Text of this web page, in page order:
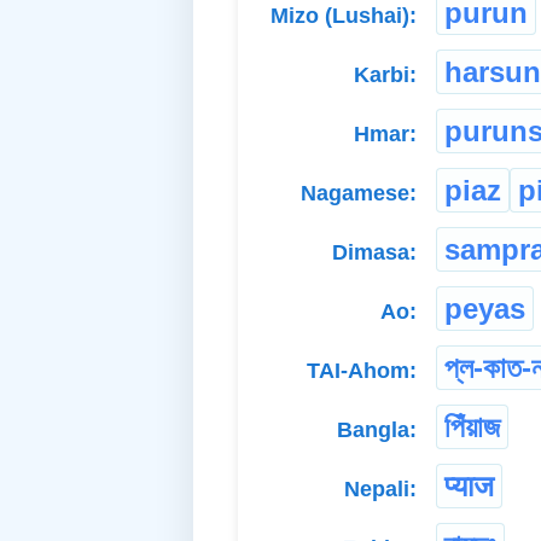
Mizo (Lushai): purun
Karbi: harsun
Hmar:
Nagamese: piaz
Dimasa:
Ao: peyas
TAI-Ahom: প্ল-কাত-
Bangla: পিঁয়াজ
Nepali: प्याज